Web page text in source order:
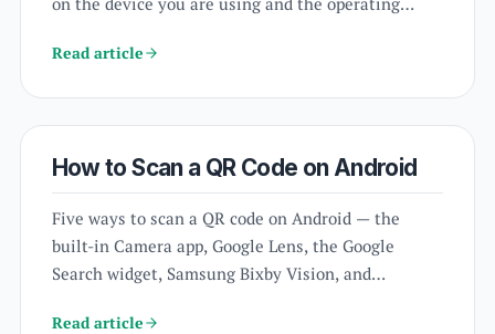
allows you to scan QR codes without downloading
Read article
How to Scan a QR Code on Android
Five ways to scan a QR code on Android — the
built-in Camera app, Google Lens, the Google
Search widget, Samsung Bixby Vision, and
Read article